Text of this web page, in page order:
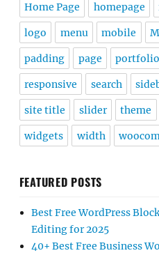
Home Page homepage
logo menu mobile
padding page portfolio
responsive search
site title slider theme
widgets width
FEATURED POSTS
Best Free WordPress
Editing for 2025
40+ Best Free Business